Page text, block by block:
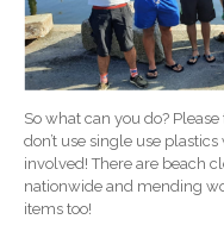
So what can you do?
don’t use single use
involved! There are beach
nationwide and mending
items too!